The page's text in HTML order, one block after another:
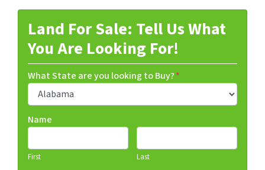
Land For Sale: Tell Us What
You Are Looking For!
What State are you looking to Buy?*
Name
First Last